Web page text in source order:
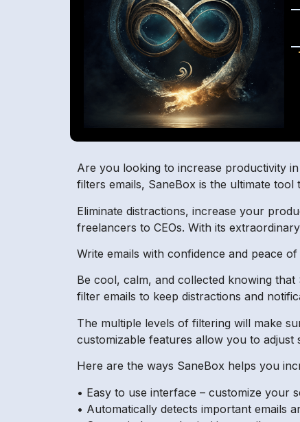
Are you looking to increase productivity
filters emails, SaneBox is the ultimate
Eliminate distractions, increase your
freelancers to CEOs. With its
Write emails with confidence and peace
Be cool, calm, and collected knowing
filter emails to keep distractions and
The multiple levels of filtering will make
customizable features allow you to adjust
Here are the ways SaneBox helps you
• Easy to use interface – customize your
• Automatically detects important emails